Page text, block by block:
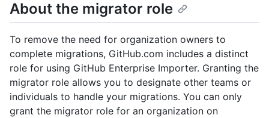
About the migrator role
To remove the need for organization owners to
complete migrations, GitHub.com includes a distinct
role for using GitHub Enterprise Importer. Granting the
migrator role allows you to designate other teams or
individuals to handle your migrations. You can only
grant the migrator role for an organization on